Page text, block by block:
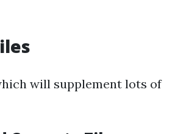
will supplement lots of